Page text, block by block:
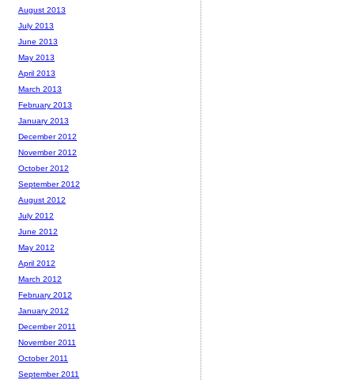
August 2013
July 2013
June 2013
May 2013
April 2013
March 2013
February 2013
January 2013
December 2012
November 2012
October 2012
September 2012
August 2012
July 2012
June 2012
May 2012
April 2012
March 2012
February 2012
January 2012
December 2011
November 2011
October 2011
September 2011